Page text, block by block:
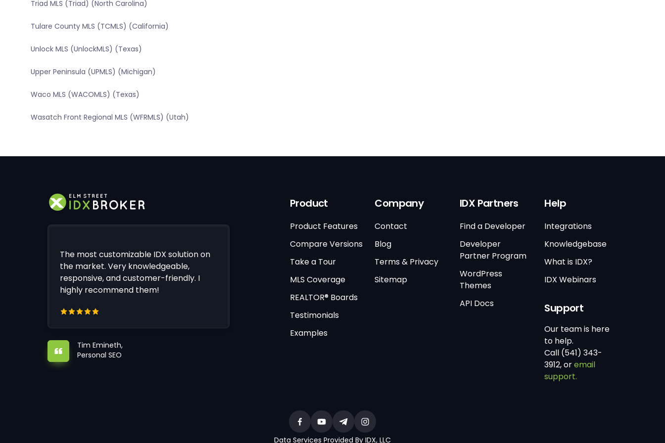
Triad MLS (Triad) (North Carolina)
Tulare County MLS (TCMLS) (California)
Unlock MLS (UnlockMLS) (Texas)
Upper Peninsula (UPMLS) (Michigan)
Waco MLS (WACOMLS) (Texas)
Wasatch Front Regional MLS (WFRMLS) (Utah)
The most customizable IDX solution on
the market. Very knowledgeable,
responsive, and customer-friendly. I
highly recommend them!
Tim Emineth,
Personal SEO
Product
Product Features
Compare Versions
Take a Tour
MLS Coverage
REALTOR® Boards
Testimonials
Examples
Company
Contact
Blog
Terms & Privacy
Sitemap
IDX Partners
Find a Developer
Developer
Partner Program
WordPress
Themes
API Docs
Help
Integrations
Knowledgebase
What is IDX?
IDX Webinars
Support
Our team is here
to help.
Call (541) 343-
3912, oremail
support.
Data Services Provided By IDX, LLC